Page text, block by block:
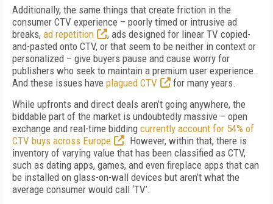
Additionally, the same things that create friction in the
consumer CTV experience – poorly timed or intrusive ad
breaks, ad repetition
, ads designed for linear TV copied-
and-pasted onto CTV, or that seem to be neither in context or
personalized – give buyers pause and cause worry for
publishers who seek to maintain a premium user experience.
And these issues have plagued CTV
for many years.
While upfronts and direct deals aren’t going anywhere, the
biddable part of the market is undoubtedly massive – open
exchange and real-time bidding currently account for 54% of
CTV buys across Europe
. However, within that, there is
inventory of varying value that has been classified as CTV,
such as dating apps, games, and even fireplace apps that can
be installed on glass-on-wall devices but aren’t what the
average consumer would call ‘TV’.